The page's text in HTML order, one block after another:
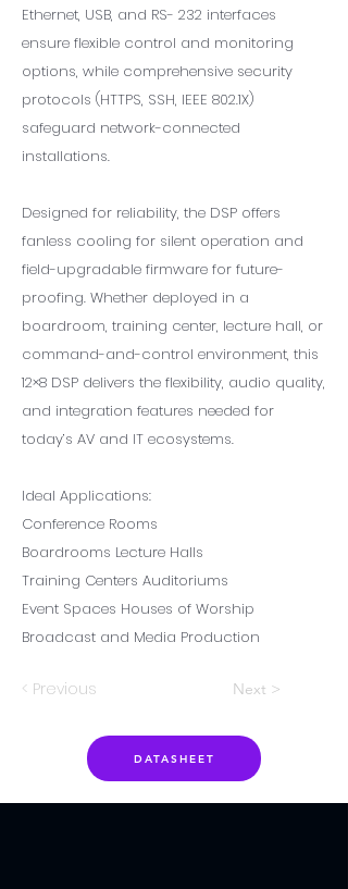
Ethernet, USB, and RS- 232 interfaces
ensure flexible control and monitoring
options, while comprehensive security
protocols (HTTPS, SSH, IEEE 802.1X)
safeguard network-connected
installations.
Designed for reliability, the DSP offers
fanless cooling for silent operation and
field-upgradable firmware for future-
proofing. Whether deployed in a
boardroom, training center, lecture hall, or
command-and-control environment, this
12×8 DSP delivers the flexibility, audio quality,
and integration features needed for
today’s AV and IT ecosystems.
Ideal Applications:
Conference Rooms
Boardrooms Lecture Halls
Training Centers Auditoriums
Event Spaces Houses of Worship
Broadcast and Media Production
< Previous Next >
DATASHEET